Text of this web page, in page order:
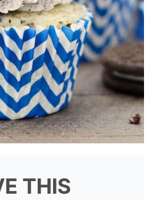
THIS